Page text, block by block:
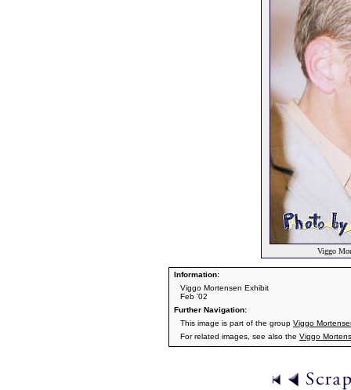
Viggo
Information:
Viggo Mortensen Exhibit
Feb '02
Further Navigation:
This image is part of the group Viggo
For related images, see also the Viggo